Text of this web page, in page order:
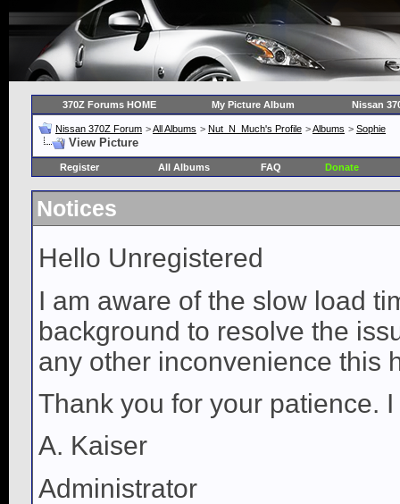
370Z Forums HOME My Picture Album Nissan
Nissan 370Z Forum >All Albums > Nut_N_Much's Profile >Albums > Sophie
View Picture
Register All Albums FAQ Donate
Notices
Hello Unregistered
I am aware of the slow load
background to resolve the
any other inconvenience this
Thank you for your patience.
A. Kaiser
Administrator